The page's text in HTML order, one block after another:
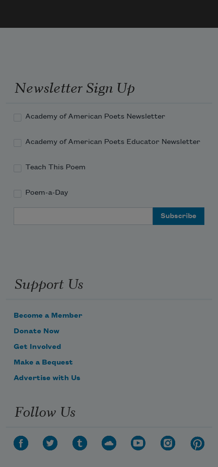
Newsletter Sign Up
Academy of American Poets Newsletter
Academy of American Poets Educator Newsletter
Teach This Poem
Poem-a-Day
Support Us
Become a Member
Donate Now
Get Involved
Make a Bequest
Advertise with Us
Follow Us